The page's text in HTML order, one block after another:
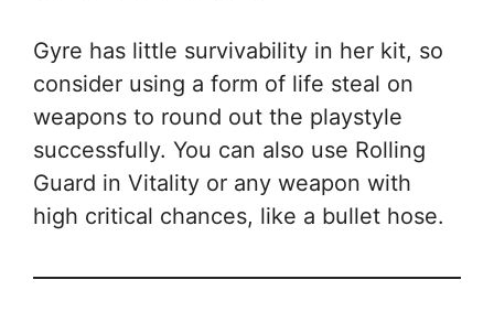
Gyre has little survivability in her kit, so
consider using a form of life steal on
weapons to round out the playstyle
successfully. You can also use Rolling
Guard in Vitality or any weapon with
high critical chances, like a bullet hose.